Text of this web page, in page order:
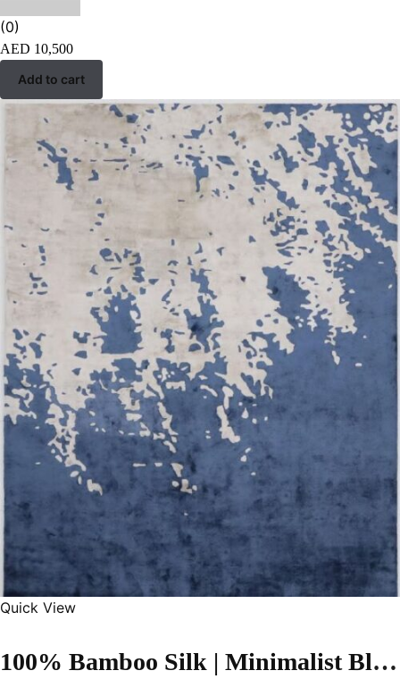
(0)
AED 10,500
Add to cart
Quick View
100% Bamboo Silk | Minimalist Blue Hand-tufted Rug